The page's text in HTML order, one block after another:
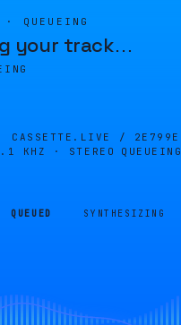
· QUEUEING
your track…
CASSETTE.LIVE / 2E799E
KHZ · STEREO
QUEUEING
QUEUED SYNTHESIZING